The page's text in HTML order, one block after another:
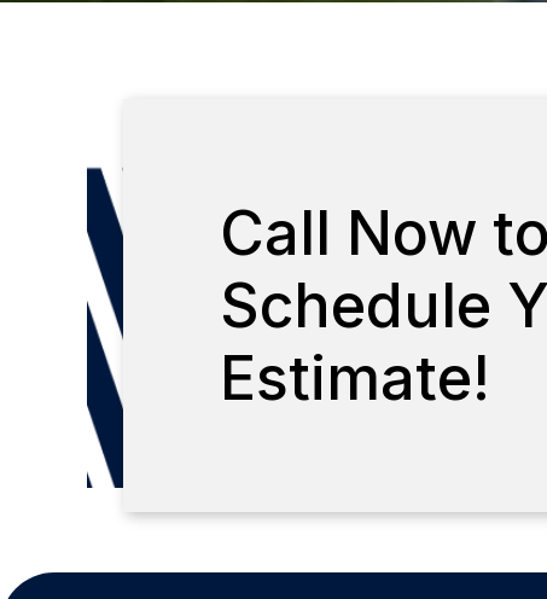
Call Now to
Schedule
Estimate!